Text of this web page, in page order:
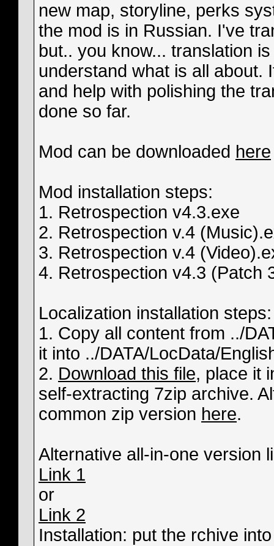
new map, storyline, perks
the mod is in Russian. I've
but.. you know... translation
understand what is all about.
and help with polishing the
done so far.
Mod can be downloaded here
Mod installation steps:
1. Retrospection v4.3.exe
2. Retrospection v.4
3. Retrospection v.4
4. Retrospection v4.3 (Patch
Localization installation steps:
1. Copy all content from ../
it into ../DATA/LocData/
2. Download this file, place it
self-extracting 7zip archive.
common zip version here.
Alternative all-in-one version
Link 1
or
Link 2
Installation: put the rchive